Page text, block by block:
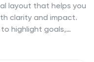
layout that helps you
clarity and impact.
highlight goals,